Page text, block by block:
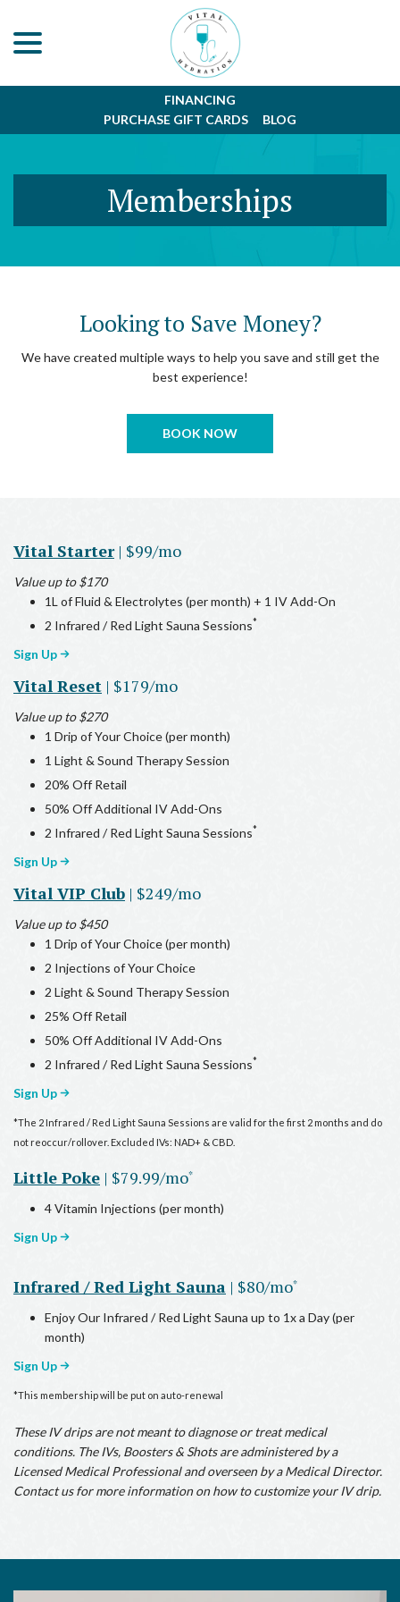
Content
FINANCING
PURCHASE GIFT CARDS
BLOG
Memberships
Looking to Save Money?
We have created multiple ways to help you save and still get the
best experience!
BOOK NOW
Vital Starter| $99/mo
Value up to $170
1L of Fluid & Electrolytes (per month) + 1 IV Add-On
2 Infrared / Red Light Sauna Sessions*
Sign Up
Vital Reset | $179/mo
Value up to $270
1 Drip of Your Choice (per month)
1 Light & Sound Therapy Session
20% Off Retail
50% Off Additional IV Add-Ons
2 Infrared / Red Light Sauna Sessions*
Sign Up
Vital VIP Club | $249/mo
Value up to $450
1 Drip of Your Choice (per month)
2 Injections of Your Choice
2 Light & Sound Therapy Session
25% Off Retail
50% Off Additional IV Add-Ons
2 Infrared / Red Light Sauna Sessions*
Sign Up
*The 2 Infrared / Red Light Sauna Sessions are valid for the first 2 months and do
not reoccur/rollover. Excluded IVs: NAD+ & CBD.
Little Poke | $79.99/mo*
4 Vitamin Injections (per month)
Sign Up
Infrared / Red Light Sauna | $80/mo*
Enjoy Our Infrared / Red Light Sauna up to 1x a Day (per
month)
Sign Up
*This membership will be put on auto-renewal
These IV drips are not meant to diagnose or treat medical
conditions. The IVs, Boosters & Shots are administered by a
Licensed Medical Professional and overseen by a Medical Director.
Contact us for more information on how to customize your IV drip.